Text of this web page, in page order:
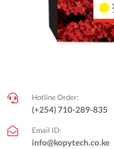
Hotline Order:
(+254) 710-289-835
Email ID:
info@kopytech.co.ke